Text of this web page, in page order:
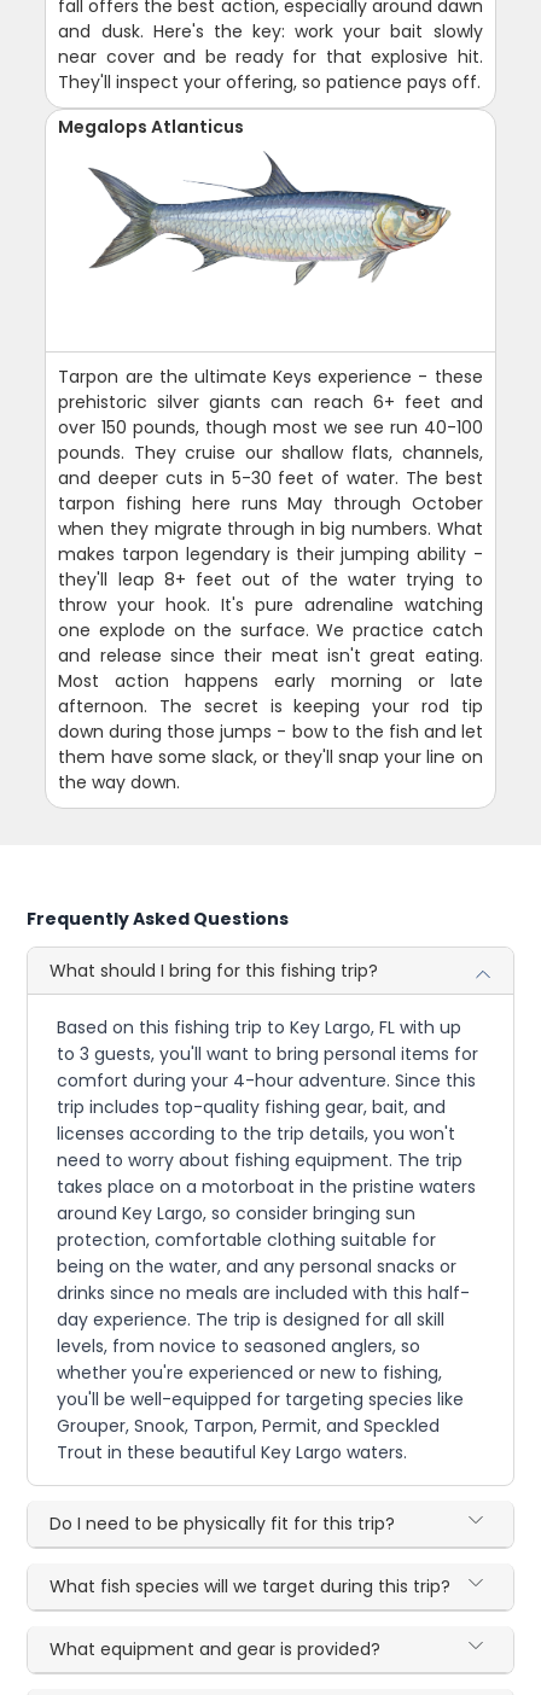
fall offers the best action, especially around dawn
and dusk. Here's the key: work your bait slowly
near cover and be ready for that explosive hit.
They'll inspect your offering, so patience pays off.
Megalops Atlanticus
Tarpon are the ultimate Keys experience - these
prehistoric silver giants can reach 6+ feet and
over 150 pounds, though most we see run 40-100
pounds. They cruise our shallow flats, channels,
and deeper cuts in 5-30 feet of water. The best
tarpon fishing here runs May through October
when they migrate through in big numbers. What
makes tarpon legendary is their jumping ability -
they'll leap 8+ feet out of the water trying to
throw your hook. It's pure adrenaline watching
one explode on the surface. We practice catch
and release since their meat isn't great eating.
Most action happens early morning or late
afternoon. The secret is keeping your rod tip
down during those jumps - bow to the fish and let
them have some slack, or they'll snap your line on
the way down.
Frequently Asked Questions
What should I bring for this fishing trip?
Based on this fishing trip to Key Largo, FL with up
to 3 guests, you'll want to bring personal items for
comfort during your 4-hour adventure. Since this
trip includes top-quality fishing gear, bait, and
licenses according to the trip details, you won't
need to worry about fishing equipment. The trip
takes place on a motorboat in the pristine waters
around Key Largo, so consider bringing sun
protection, comfortable clothing suitable for
being on the water, and any personal snacks or
drinks since no meals are included with this half-
day experience. The trip is designed for all skill
levels, from novice to seasoned anglers, so
whether you're experienced or new to fishing,
you'll be well-equipped for targeting species like
Grouper, Snook, Tarpon, Permit, and Speckled
Trout in these beautiful Key Largo waters.
Do I need to be physically fit for this trip?
What fish species will we target during this trip?
What equipment and gear is provided?